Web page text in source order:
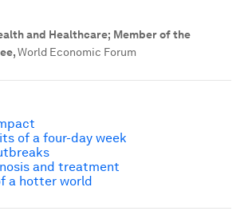
and Healthcare; Member of the
,World Economic Forum
of a four-day week
and treatment
a hotter world